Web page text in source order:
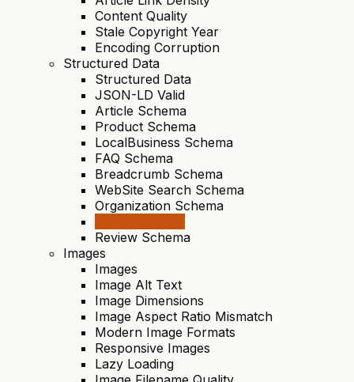
Content Quality
Stale Copyright Year
Encoding Corruption
Structured Data
Structured Data
JSON-LD Valid
Article Schema
Product Schema
LocalBusiness Schema
FAQ Schema
Breadcrumb Schema
WebSite Search Schema
Organization Schema
Review Schema
Images
Images
Image Alt Text
Image Dimensions
Image Aspect Ratio Mismatch
Modern Image Formats
Responsive Images
Lazy Loading